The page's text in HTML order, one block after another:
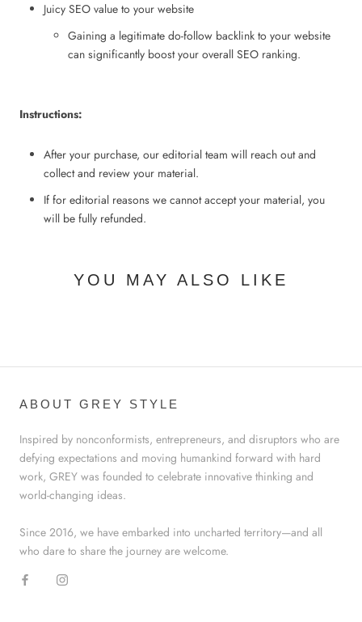
Juicy SEO value to your website
Gaining a legitimate do-follow backlink to your website
can significantly boost your overall SEO ranking.
Instructions:
After your purchase, our editorial team will reach out and
collect and review your material.
If for editorial reasons we cannot accept your material, you
will be fully refunded.
YOU MAY ALSO LIKE
ABOUT GREY STYLE
Inspired by nonconformists, entrepreneurs, and disruptors who are
defying expectations and moving humankind forward with hard
work, GREY was founded to celebrate innovative thinking and
world-changing ideas.
Since 2016, we have embarked into uncharted territory—and all
who dare to share the journey are welcome.